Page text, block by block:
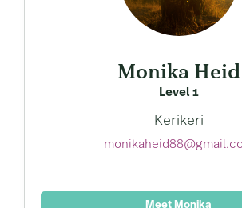
Monika Heid
Level 1
Kerikeri
Meet Monika